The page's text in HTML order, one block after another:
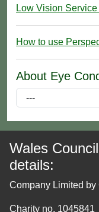
Low Vision
How to use
About Eye
Wales
details:
Company Limited
Charity no. 1045841